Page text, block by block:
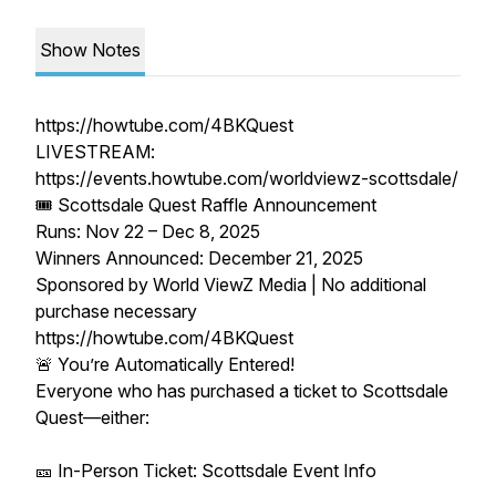
Show Notes
https://howtube.com/4BKQuest
LIVESTREAM:
https://events.howtube.com/worldviewz-scottsdale/
🎟️ Scottsdale Quest Raffle Announcement
Runs: Nov 22 – Dec 8, 2025
Winners Announced: December 21, 2025
Sponsored by World ViewZ Media | No additional
purchase necessary
https://howtube.com/4BKQuest
🚨 You’re Automatically Entered!
Everyone who has purchased a ticket to Scottsdale
Quest—either:
🎫 In-Person Ticket: Scottsdale Event Info